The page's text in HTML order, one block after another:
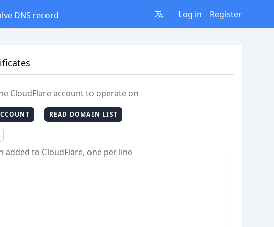
DNS record Log in Register
CloudFlare account to operate on
READ DOMAIN LIST